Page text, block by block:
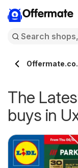
Offermate
The
buys in